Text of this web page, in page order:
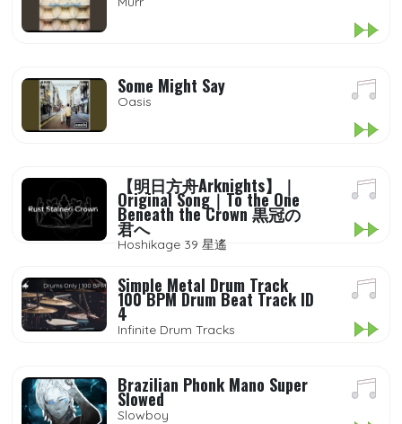
Some Might Say
Oasis
【明日方舟Arknights】｜
Original Song｜To the One
Beneath the Crown 黒冠の
君へ
Hoshikage 39 星遙
Simple Metal Drum Track
100 BPM Drum Beat Track ID
4
Infinite Drum Tracks
Brazilian Phonk Mano Super
Slowed
Slowboy